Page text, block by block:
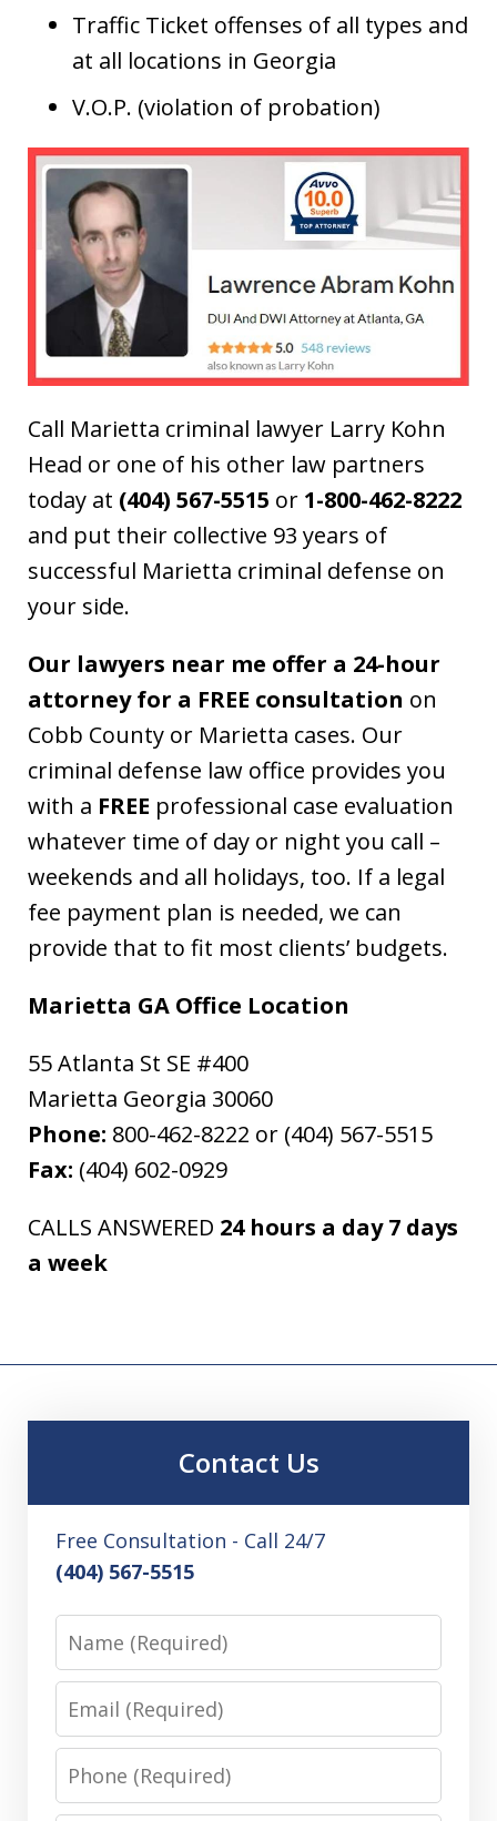
Traffic Ticket offenses of all types and
at all locations in Georgia
V.O.P. (violation of probation)
Call Marietta criminal lawyer Larry Kohn
Head or one of his other law partners
today at (404) 567-5515 or 1-800-462-8222
and put their collective 93 years of
successful Marietta criminal defense on
your side.
Our lawyers near me offer a 24-hour
attorney for a FREE consultation on
Cobb County or Marietta cases. Our
criminal defense law office provides you
with a FREE professional case evaluation
whatever time of day or night you call –
weekends and all holidays, too. If a legal
fee payment plan is needed, we can
provide that to fit most clients’ budgets.
Marietta GA Office Location
55 Atlanta St SE #400
Marietta Georgia 30060
Phone: 800-462-8222 or (404) 567-5515
Fax: (404) 602-0929
CALLS ANSWERED 24 hours a day 7 days
a week
Contact Us
Free Consultation - Call 24/7
(404) 567-5515
Name
Email
Phone